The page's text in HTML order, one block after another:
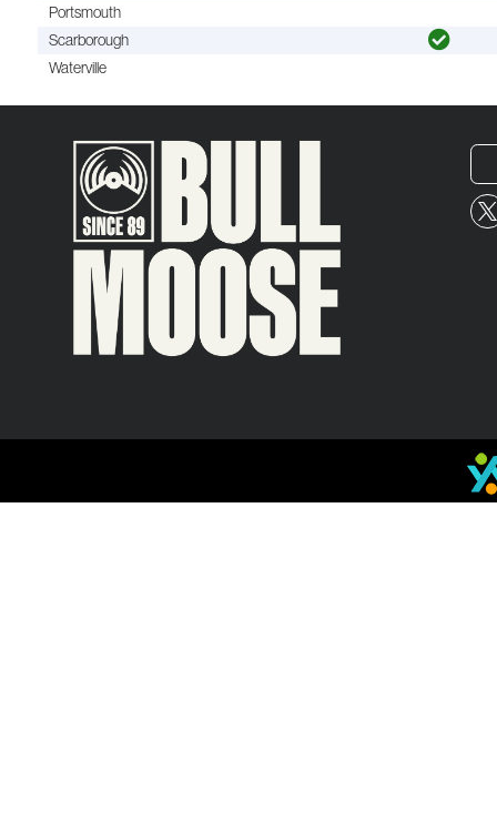
Portsmouth
Scarborough
Waterville